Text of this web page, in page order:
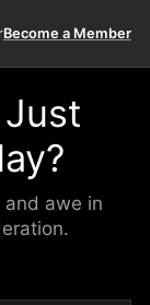
Become a Member
awe in